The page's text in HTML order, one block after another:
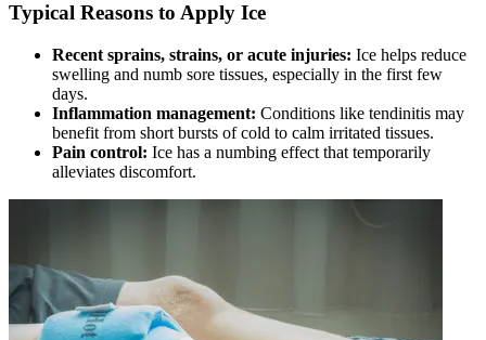
Typical Reasons to Apply Ice
Recent sprains, strains, or acute injuries: Ice helps reduce
swelling and numb sore tissues, especially in the first few
days.
Inflammation management: Conditions like tendinitis may
benefit from short bursts of cold to calm irritated tissues.
Pain control: Ice has a numbing effect that temporarily
alleviates discomfort.